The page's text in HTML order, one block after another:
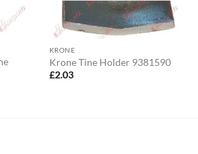
KRONE
Krone Tine Holder 9381590
£2.03